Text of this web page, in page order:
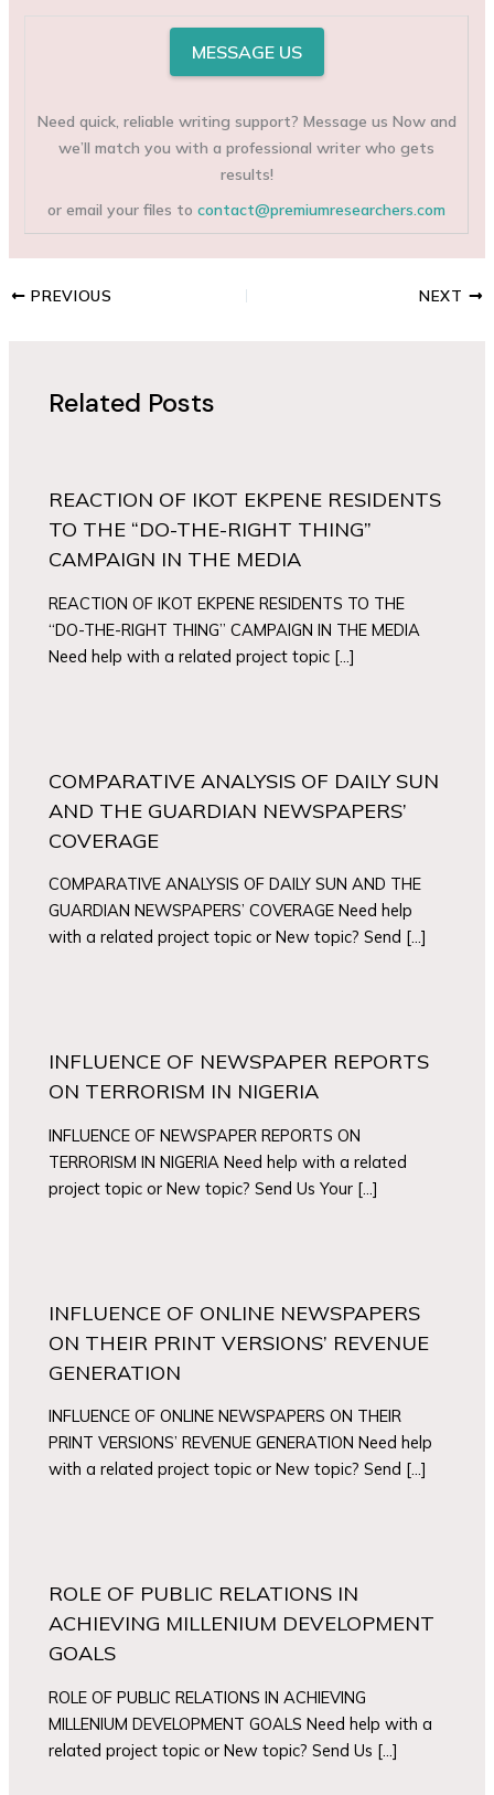
MESSAGE US
Need quick, reliable writing support? Message us Now and
we’ll match you with a professional writer who gets
results!
or email your files tocontact@premiumresearchers.com
PREVIOUS NEXT
Related Posts
REACTION OF IKOT EKPENE RESIDENTS
TO THE “DO-THE-RIGHT THING”
CAMPAIGN IN THE MEDIA
REACTION OF IKOT EKPENE RESIDENTS TO THE
“DO-THE-RIGHT THING” CAMPAIGN IN THE MEDIA
Need help with a related project topic […]
COMPARATIVE ANALYSIS OF DAILY SUN
AND THE GUARDIAN NEWSPAPERS’
COVERAGE
COMPARATIVE ANALYSIS OF DAILY SUN AND THE
GUARDIAN NEWSPAPERS’ COVERAGE Need help
with a related project topic or New topic? Send […]
INFLUENCE OF NEWSPAPER REPORTS
ON TERRORISM IN NIGERIA
INFLUENCE OF NEWSPAPER REPORTS ON
TERRORISM IN NIGERIA Need help with a related
project topic or New topic? Send Us Your […]
INFLUENCE OF ONLINE NEWSPAPERS
ON THEIR PRINT VERSIONS’ REVENUE
GENERATION
INFLUENCE OF ONLINE NEWSPAPERS ON THEIR
PRINT VERSIONS’ REVENUE GENERATION Need help
with a related project topic or New topic? Send […]
ROLE OF PUBLIC RELATIONS IN
ACHIEVING MILLENIUM DEVELOPMENT
GOALS
ROLE OF PUBLIC RELATIONS IN ACHIEVING
MILLENIUM DEVELOPMENT GOALS Need help with a
related project topic or New topic? Send Us […]